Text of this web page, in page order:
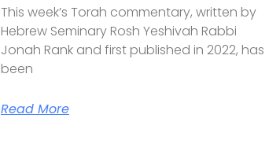
This week’s Torah commentary, written by
Hebrew Seminary Rosh Yeshivah Rabbi
Jonah Rank and first published in 2022, has
been
Read More